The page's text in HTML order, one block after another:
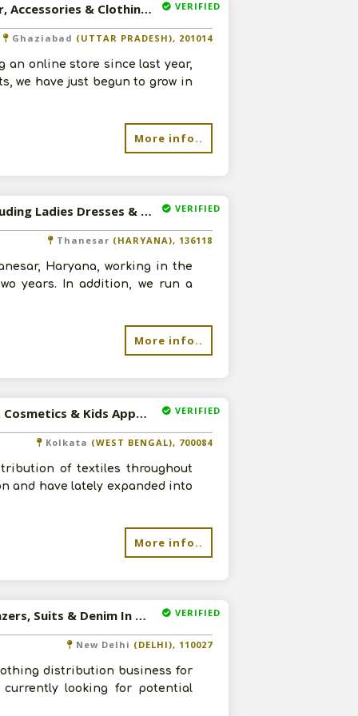
VERIFIED
Available-Sales Agent For Sportswear, Including Footwear, Accessories & Clothing In Ghaziabad
Ghaziabad (UTTAR PRADESH), 201014
an online store since last year,
we have just begun to grow in
More info..
VERIFIED
Available-Distributor For Electronic Accessories, Fans Including Ladies Dresses & Mens Apparel In Thanesar
Thanesar (HARYANA), 136118
Haryana, working in the
years. In addition, we run a
More info..
VERIFIED
Available-C&F Agent / Super Stockist For FMCG Like Food, Cosmetics & Kids Apparel In Kolkata
Kolkata (WEST BENGAL), 700084
of textiles throughout
and have lately expanded into
More info..
VERIFIED
Available-Distributor For Mens Apparel Such As Shirts, Blazers, Suits & Denim In New Delhi
New Delhi (DELHI), 110027
distribution business for
currently looking for potential